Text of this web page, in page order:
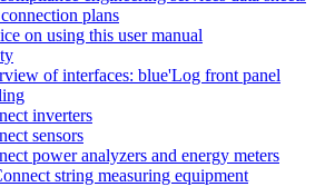
plans
on using this user manual
of interfaces: blue'Log front panel
inverters
sensors
power analyzers and energy meters
string measuring equipment